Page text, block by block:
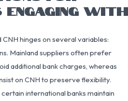
ENGAGING WITH
hinges on several variables:
Mainland suppliers often prefer
additional bank charges, whereas
on CNH to preserve flexibility.
international banks maintain